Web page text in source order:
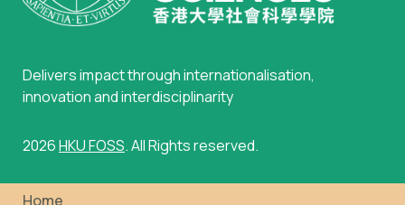
Delivers impact through internationalisation,
innovation and interdisciplinarity
2026HKU FOSS. All Rights reserved.
Home